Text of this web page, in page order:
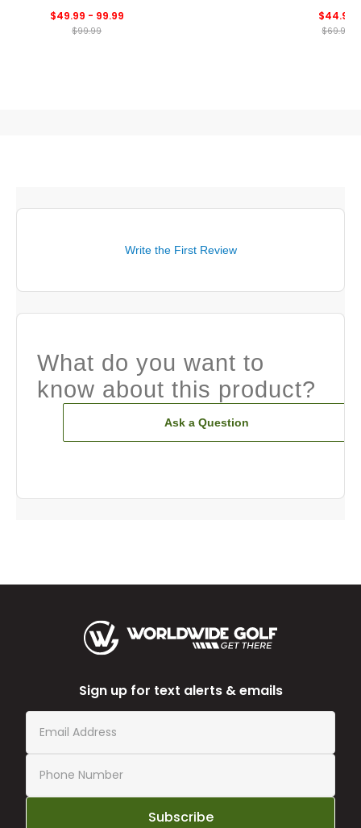
$49.99 - 99.99
$99.99
$44.99
$69.99
Write the First Review
What do you want to
know about this product?
Ask a Question
Sign up for text alerts & emails
Subscribe